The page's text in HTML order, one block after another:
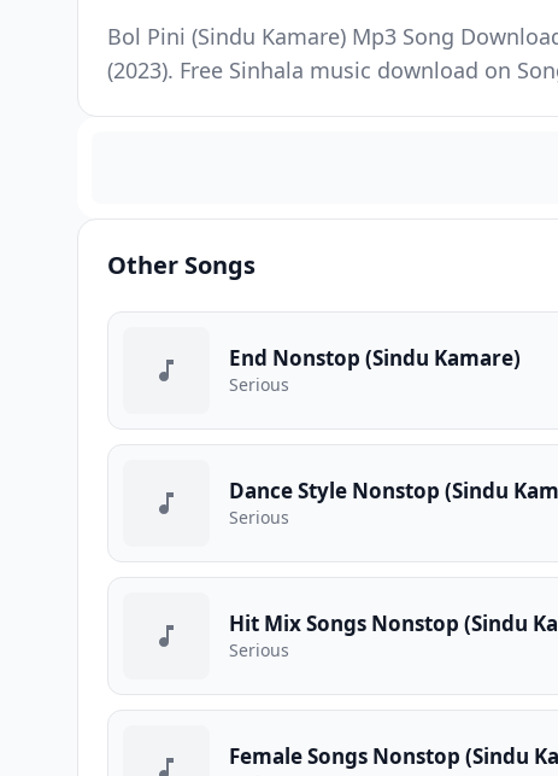
Bol Pini (Sindu Kamare) Mp3 Song
(2023). Free Sinhala music download on
Other Songs
End Nonstop (Sindu Kamare)
Serious
Dance Style Nonstop (Sindu
Serious
Hit Mix Songs Nonstop (Sindu
Serious
Female Songs Nonstop (Sindu